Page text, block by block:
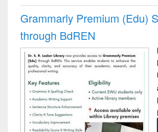
Grammarly Premium (Edu)
through BdREN